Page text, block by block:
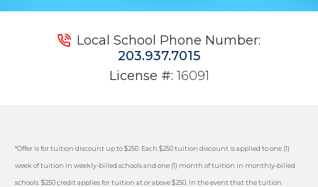
Local School Phone Number:
203.937.7015
License #: 16091
*Offer is for tuition discount up to $250. Each $250 tuition discount is applied to one (1)
week of tuition in weekly-billed schools and one (1) month of tuition in monthly-billed
schools. $250 credit applies for tuition at or above $250. In the event that the tuition